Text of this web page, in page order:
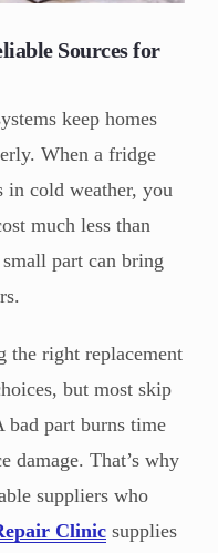
Sources for
keep homes
When a fridge
in cold weather, you
much less than
part can bring
the right replacement
but most skip
bad part burns time
damage. That’s why
suppliers who
Clinic supplies